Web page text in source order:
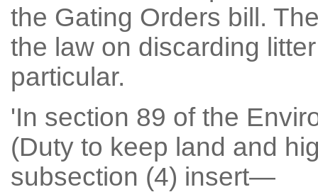
the Gating Orders bill.
the law on discarding
particular.
'In section 89 of the
(Duty to keep land and
subsection (4) insert—